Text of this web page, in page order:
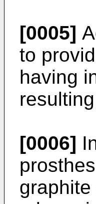
[0005]
to
having
[0006]